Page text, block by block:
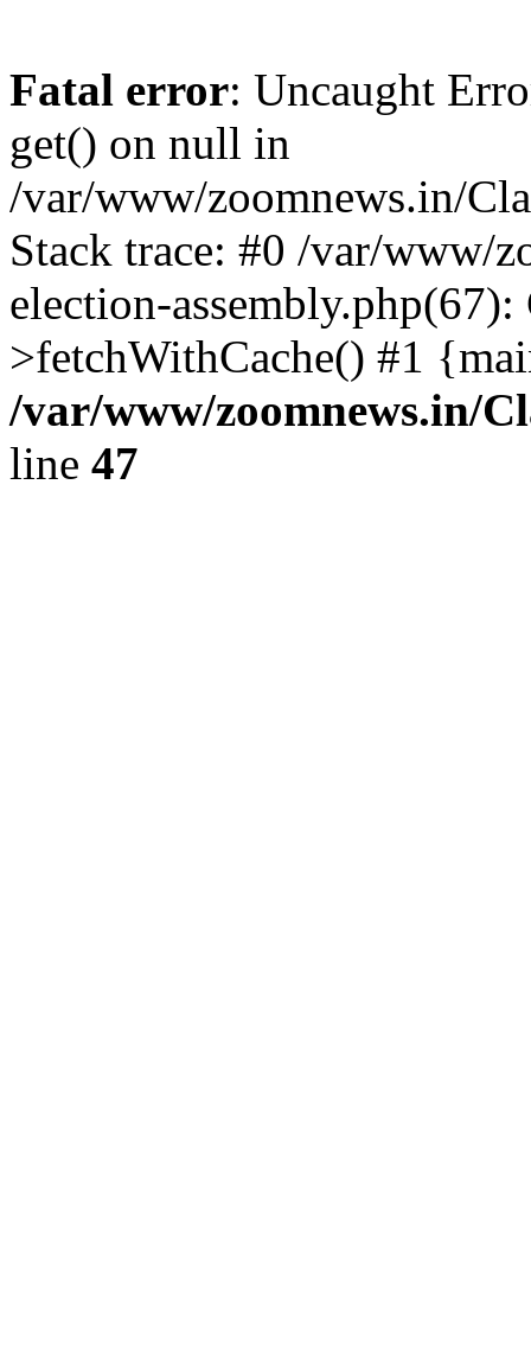
Fatal error: Uncaught
get() on null in
/var/www/zoomnews.in/
Stack trace: #0 /var/www/
election-
>fetchWithCache() #1
/var/www/zoomnews.in/
line 47